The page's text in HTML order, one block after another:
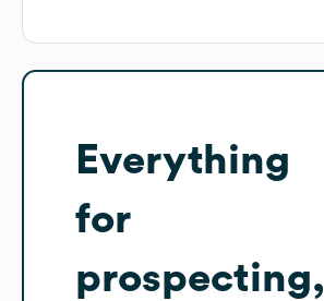
Everything
for
prospecting,